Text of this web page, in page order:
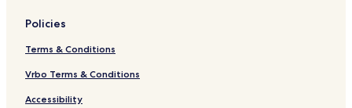
Policies
Terms & Conditions
Vrbo Terms & Conditions
Accessibility